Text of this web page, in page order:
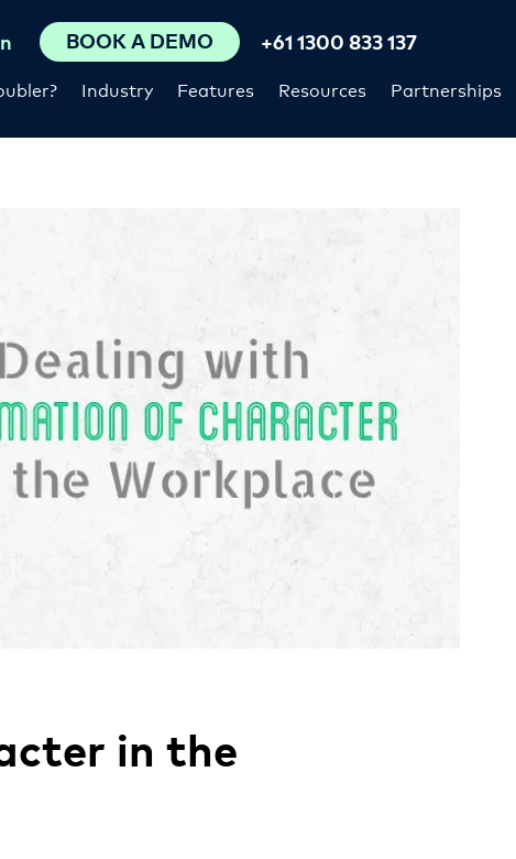
Industry Features Resources Partnerships
BOOK A DEMO +61 1300 833 137
in the